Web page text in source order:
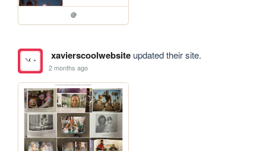
@
xavierscoolwebsiteupdated their site.
2 months ago